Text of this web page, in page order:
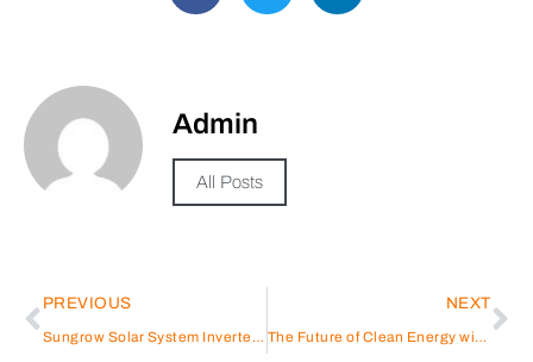
Admin
All Posts
PREVIOUS
Sungrow Solar System Inverter: Enhancing Energy Efficiency
NEXT
The Future of Clean Energy with Sungrow’s Large-Scale Energy Storage System